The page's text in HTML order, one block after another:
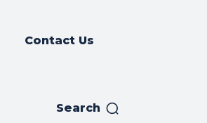
Contact Us
Search